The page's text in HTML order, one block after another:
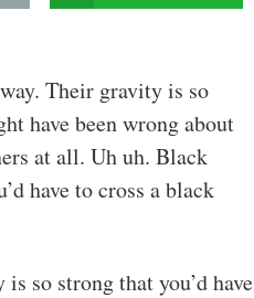
Their gravity is so
have been wrong about
at all. Uh uh. Black
have to cross a black
so strong that you’d have